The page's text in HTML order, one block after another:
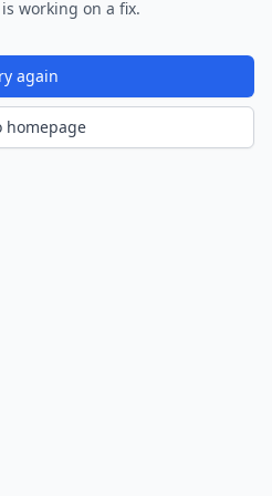
working on a fix.
again
homepage